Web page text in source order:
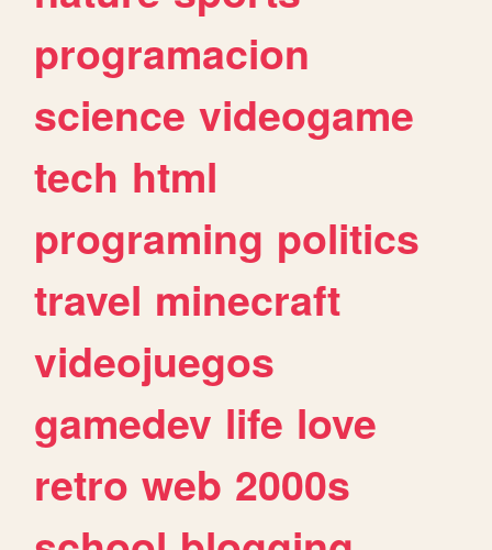
programacion
science videogame
tech html
programing politics
travel minecraft
videojuegos
gamedev life love
retro web 2000s